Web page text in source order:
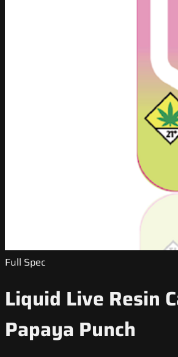
Full Spec
Liquid Live Resin
Papaya Punch